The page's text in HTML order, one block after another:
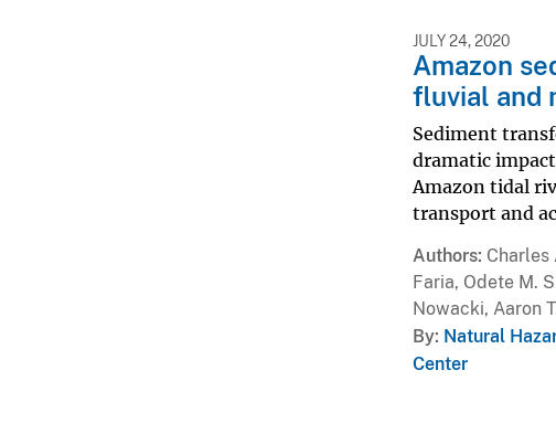
JULY 24, 2020
Amazon
fluvial and
Sediment
dramatic
Amazon tidal
transport and
Authors Charles
Faria, Odete M.
Nowacki, Aaron
By Natural
Center